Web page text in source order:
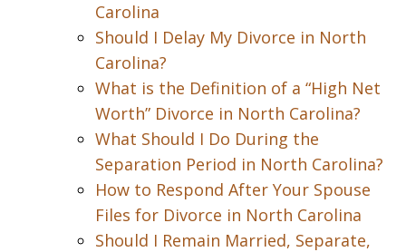
Carolina
Should I Delay My Divorce in North
Carolina?
What is the Definition of a “High Net
Worth” Divorce in North Carolina?
What Should I Do During the
Separation Period in North Carolina?
How to Respond After Your Spouse
Files for Divorce in North Carolina
Should I Remain Married, Separate,